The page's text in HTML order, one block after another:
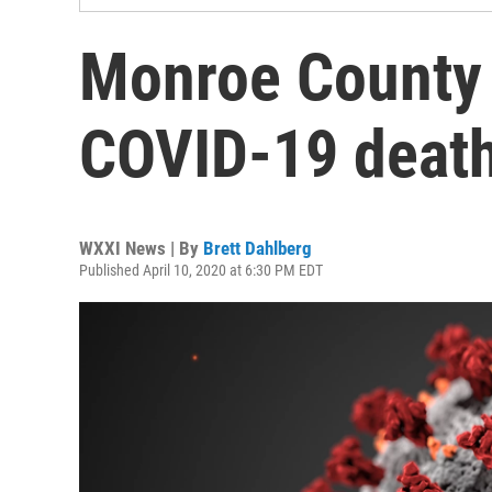
Monroe
COVID-19
WXXI News | By Brett Dahlberg
Published April 10, 2020 at 6:30 PM EDT